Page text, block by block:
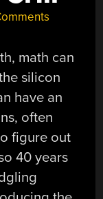
math can
silicon
have an
often
figure out
40 years